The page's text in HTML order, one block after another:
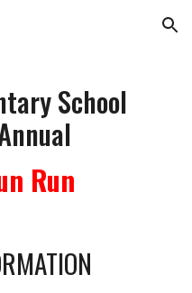
Skip to navigation
School
Run